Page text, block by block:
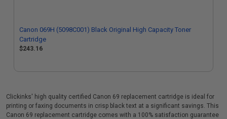
Canon 069H (5098C001) Black Original High Capacity Toner
Cartridge
$243.16
Clickinks' high quality certified Canon 69 replacement cartridge is ideal for
printing or faxing documents in crisp black text at a significant savings. This
Canon 69 replacement cartridge comes with a 100% satisfaction guarantee